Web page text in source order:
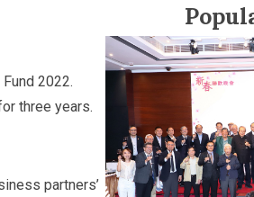
2022.
three years.
partners’